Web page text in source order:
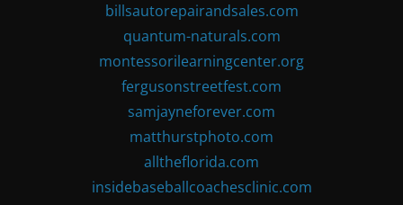
billsautorepairandsales.com
quantum-naturals.com
montessorilearningcenter.org
fergusonstreetfest.com
samjayneforever.com
matthurstphoto.com
alltheflorida.com
insidebaseballcoachesclinic.com